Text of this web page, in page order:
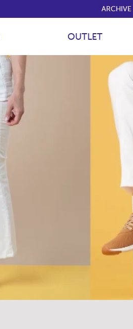
OUTLET